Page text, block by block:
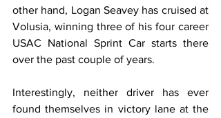
other hand, Logan Seavey has cruised at
Volusia, winning three of his four career
USAC National Sprint Car starts there
over the past couple of years.
Interestingly, neither driver has ever
found themselves in victory lane at the